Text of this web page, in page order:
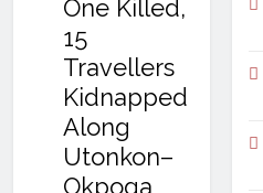
One Killed,
15
Travellers
Kidnapped
Along
Utonkon–
Okpoga